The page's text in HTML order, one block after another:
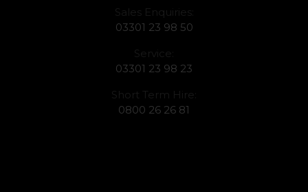
Sales Enquiries:
03301 23 98 50
Service:
03301 23 98 23
Short Term Hire:
0800 26 26 81